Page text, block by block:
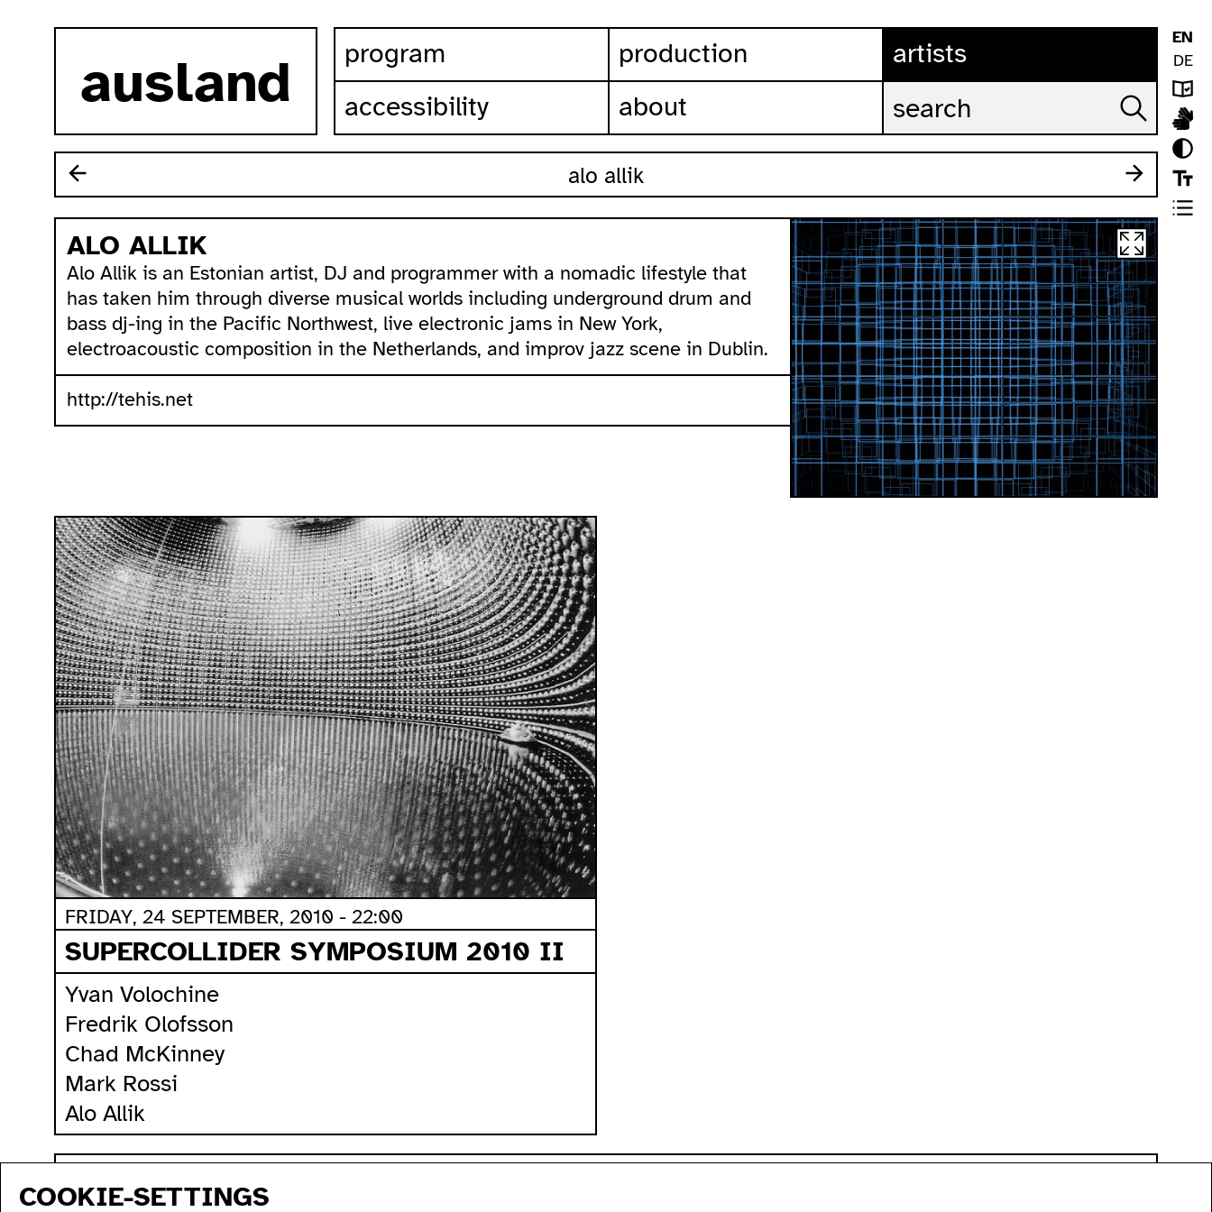
EN
DE
ausland program production
artists
accessibility
about
alo allik
ALO ALLIK
Alo Allik is an Estonian artist, DJ and programmer with a nomadic lifestyle that
has taken him through diverse musical worlds including underground drum and
bass dj-ing in the Pacific Northwest, live electronic jams in New York,
electroacoustic composition in the Netherlands, and improv jazz scene in Dublin.
http://tehis.net
FRIDAY, 24 SEPTEMBER, 2010 - 22:00
SUPERCOLLIDER SYMPOSIUM 2010 II
Yvan Volochine
Fredrik Olofsson
Chad McKinney
Mark Rossi
Alo Allik
COOKIE-SETTINGS